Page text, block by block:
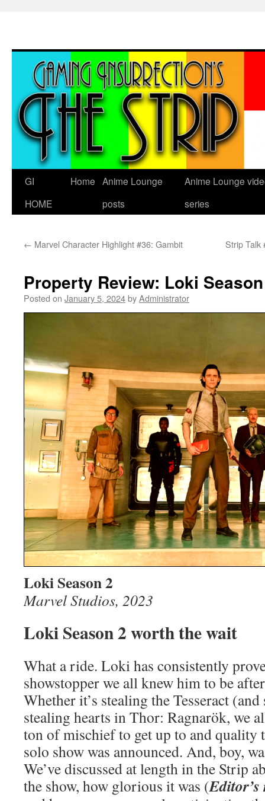
GI
HOME
Home Anime Lounge
posts
Anime Lounge
series
← Marvel Character Highlight #36: Gambit Strip Talk
Property Review: Loki
Posted on January 5, 2024byAdministrator
Loki Season 2
Marvel Studios, 2023
Loki Season 2 worth the wait
What a ride. Loki has consistently
showstopper we all knew him to be
Whether it’s stealing the Tesseract
stealing hearts in Thor: Ragnarök, we
ton of mischief to get up to and quality
solo show was announced. And, boy,
We’ve discussed at length in the Strip
the show, how glorious it was (